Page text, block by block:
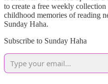
to create a free weekly
childhood memories of reading
Sunday Haha.
Subscribe to Sunday Haha